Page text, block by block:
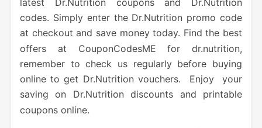
codes. Simply enter the Dr.Nutrition promo code
at checkout and save money today. Find the best
offers at CouponCodesME for dr.nutrition,
remember to check us regularly before buying
online to get Dr.Nutrition vouchers. Enjoy your
saving on Dr.Nutrition discounts and printable
coupons online.